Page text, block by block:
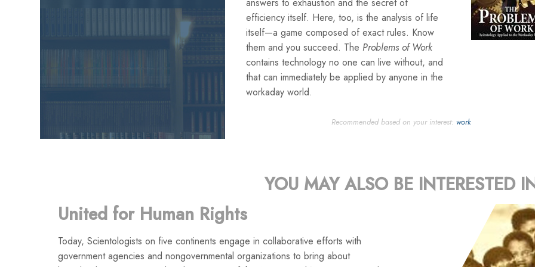
efficiency itself. Here, too, is the analysis of life
itself—a game composed of exact rules. Know
them and you succeed. The Problems of Work
contains technology no one can live without, and
that can immediately be applied by anyone in the
workaday world.
Recommended based on your interest:work
YOU MAY ALSO BE INTERESTED
United for Human Rights
Today, Scientologists on five continents engage in collaborative efforts with
government agencies and nongovernmental organizations to bring about